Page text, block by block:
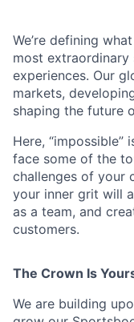
We’re defining
most
experiences. Our
markets,
shaping the future
Here, “impossible”
face some of the
challenges of your
your inner grit will
as a team, and
customers.
The Crown Is
We are building